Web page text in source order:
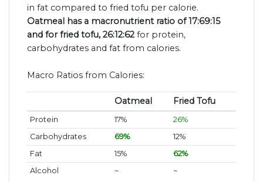
in fat compared to fried tofu per calorie.
Oatmeal has a macronutrient ratio of 17:69:15
and for fried tofu, 26:12:62 for protein,
carbohydrates and fat from calories.
Macro Ratios from Calories:
Oatmeal Fried Tofu
Protein 17%
26%
Carbohydrates
69%
12%
Fat
15%
62%
Alcohol
~ ~